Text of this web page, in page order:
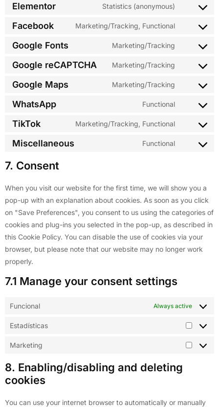
Elementor Statistics (anonymous)
Facebook Marketing/Tracking, Functional
Google Fonts Marketing/Tracking
Google reCAPTCHA Marketing/Tracking
Google Maps Marketing/Tracking
WhatsApp Functional
TikTok Marketing/Tracking, Functional
Miscellaneous Functional
7. Consent
When you visit our website for the first time, we will show you a
pop-up with an explanation about cookies. As soon as you click
on "Save Preferences", you consent to us using the categories of
cookies and plug-ins you selected in the pop-up, as described in
this Cookie Policy. You can disable the use of cookies via your
browser, but please note that our website may no longer work
properly.
7.1 Manage your consent settings
Funcional Always active
Estadísticas
Marketing
8. Enabling/disabling and deleting
cookies
You can use your internet browser to automatically or manually